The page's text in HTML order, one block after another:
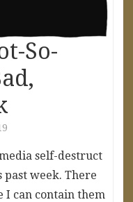
So-
self-destruct
past week. There
I can contain them